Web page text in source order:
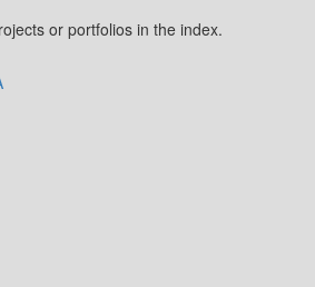
or portfolios in the index.